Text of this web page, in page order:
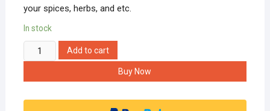
your spices, herbs, and etc.
In stock
Hippnation
Rasta
With
Add to cart
Buy Now